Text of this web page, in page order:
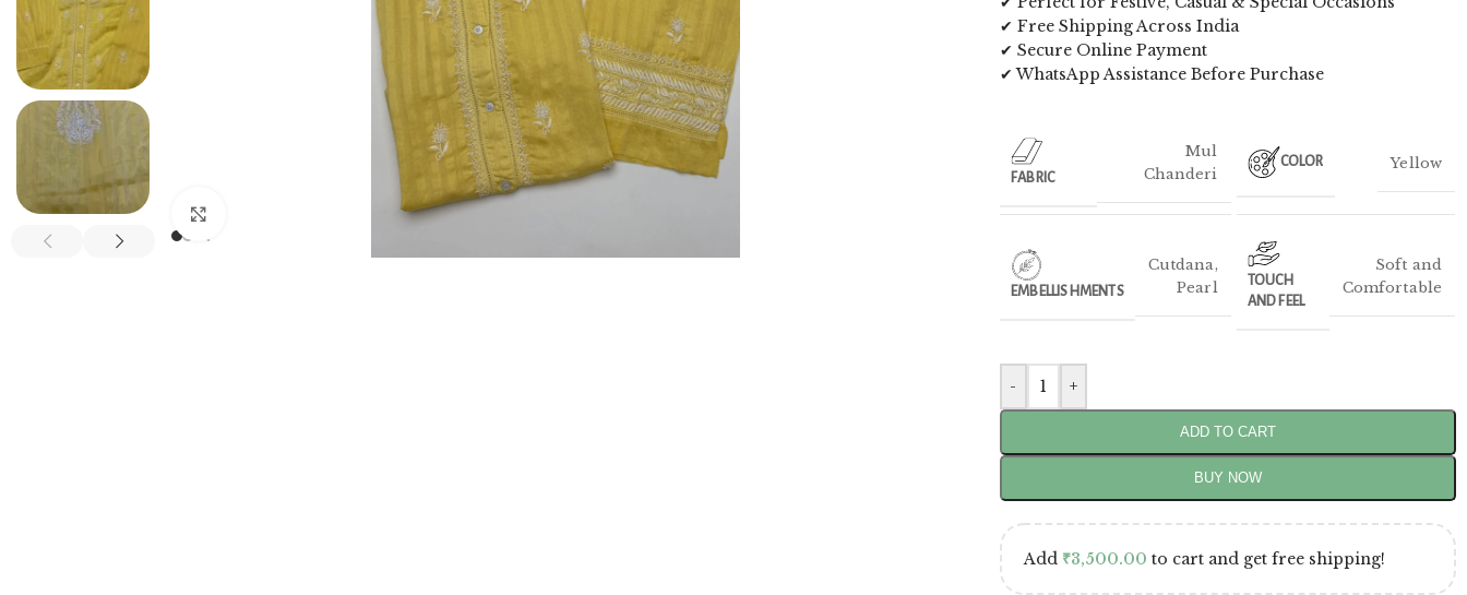
✔ Free Shipping Across India
✔ Secure Online Payment
✔ WhatsApp Assistance Before Purchase
FABRIC
Mul
Chanderi
COLOR Yellow
EMBELLISHMENTS
Cutdana,
Pearl
TOUCH
AND FEEL
Soft and
Comfortable
- +
ADD TO CART
BUY NOW
Add ₹3,500.00 to cart and get free shipping!